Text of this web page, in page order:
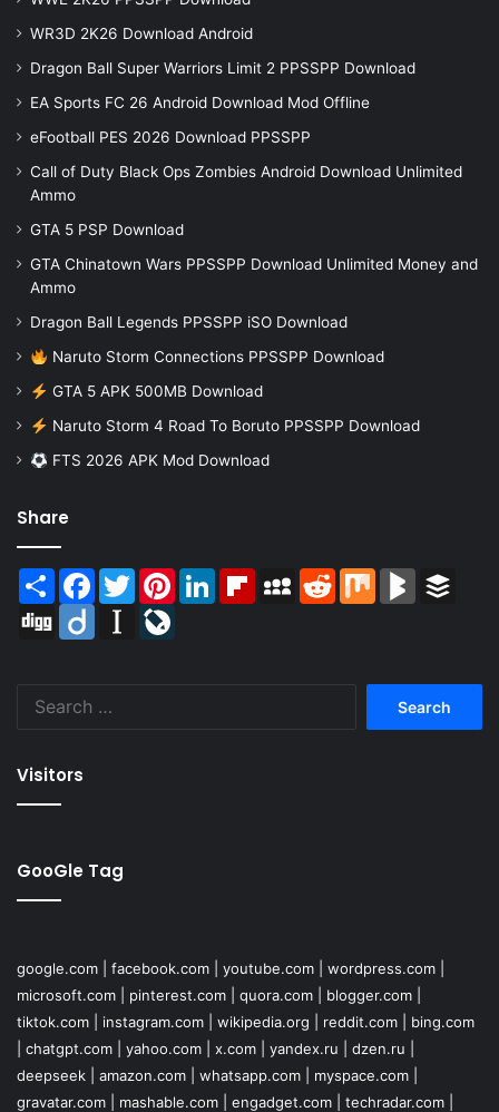
WR3D 2K26 Download Android
Dragon Ball Super Warriors Limit 2 PPSSPP Download
EA Sports FC 26 Android Download Mod Offline
eFootball PES 2026 Download PPSSPP
Call of Duty Black Ops Zombies Android Download Unlimited
Ammo
GTA 5 PSP Download
GTA Chinatown Wars PPSSPP Download Unlimited Money and
Ammo
Dragon Ball Legends PPSSPP iSO Download
Naruto Storm Connections PPSSPP Download
GTA 5 APK 500MB Download
Naruto Storm 4 Road To Boruto PPSSPP Download
FTS 2026 APK Mod Download
Share
Share Facebook
TwitterPinterestLinkedInFlipboardMySpaceReddit Mix BlogMarks
Digg
Diigo Instapaper
Visitors
GooGle Tag
google.com facebook.com youtube.com wordpress.com
microsoft.com
pinterest.com quora.com blogger.com
tiktok.com
instagram.com wikipedia.org reddit.com
bing.com
chatgpt.com yahoo.com x.com yandex.ru dzen.ru
deepseek
amazon.com whatsapp.com myspace.com
gravatar.com
mashable.com engadget.com techradar.com